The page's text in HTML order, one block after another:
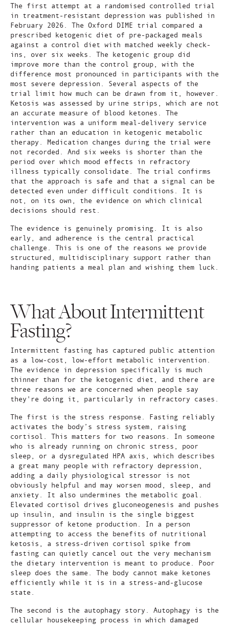
The first attempt at a randomised controlled trial
in treatment-resistant depression was published in
February 2026. The Oxford DIME trial compared a
prescribed ketogenic diet of pre-packaged meals
against a control diet with matched weekly check-
ins, over six weeks. The ketogenic group did
improve more than the control group, with the
difference most pronounced in participants with the
most severe depression. Several aspects of the
trial limit how much can be drawn from it, however.
Ketosis was assessed by urine strips, which are not
an accurate measure of blood ketones. The
intervention was a uniform meal-delivery service
rather than an education in ketogenic metabolic
therapy. Medication changes during the trial were
not recorded. And six weeks is shorter than the
period over which mood effects in refractory
illness typically consolidate. The trial confirms
that the approach is safe and that a signal can be
detected even under difficult conditions. It is
not, on its own, the evidence on which clinical
decisions should rest.
The evidence is genuinely promising. It is also
early, and adherence is the central practical
challenge. This is one of the reasons we provide
structured, multidisciplinary support rather than
handing patients a meal plan and wishing them luck.
What About Intermittent
Fasting?
Intermittent fasting has captured public attention
as a low-cost, low-effort metabolic intervention.
The evidence in depression specifically is much
thinner than for the ketogenic diet, and there are
three reasons we are concerned when people say
they're doing it, particularly in refractory cases.
The first is the stress response. Fasting reliably
activates the body’s stress system, raising
cortisol. This matters for two reasons. In someone
who is already running on chronic stress, poor
sleep, or a dysregulated HPA axis, which describes
a great many people with refractory depression,
adding a daily physiological stressor is not
obviously helpful and may worsen mood, sleep, and
anxiety. It also undermines the metabolic goal.
Elevated cortisol drives gluconeogenesis and pushes
up insulin, and insulin is the single biggest
suppressor of ketone production. In a person
attempting to access the benefits of nutritional
ketosis, a stress-driven cortisol spike from
fasting can quietly cancel out the very mechanism
the dietary intervention is meant to produce. Poor
sleep does the same. The body cannot make ketones
efficiently while it is in a stress-and-glucose
state.
The second is the autophagy story. Autophagy is the
cellular housekeeping process in which damaged